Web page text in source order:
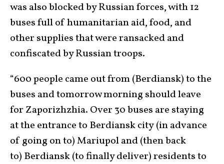
was also blocked by Russian forces, with 12
buses full of humanitarian aid, food, and
other supplies that were ransacked and
confiscated by Russian troops.
“600 people came out from (Berdiansk) to the
buses and tomorrow morning should leave
for Zaporizhzhia. Over 30 buses are staying
at the entrance to Berdiansk city (in advance
of going on to) Mariupol and (then back
to) Berdiansk (to finally deliver) residents to